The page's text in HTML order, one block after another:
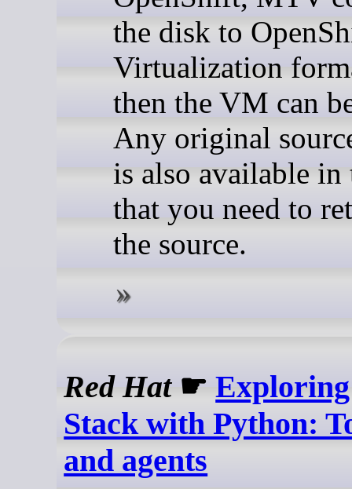
the disk to
Virtualization
then the VM can
Any original
is also available in
that you need to
the source.
Red Hat☛
Stack with Python:
and agents